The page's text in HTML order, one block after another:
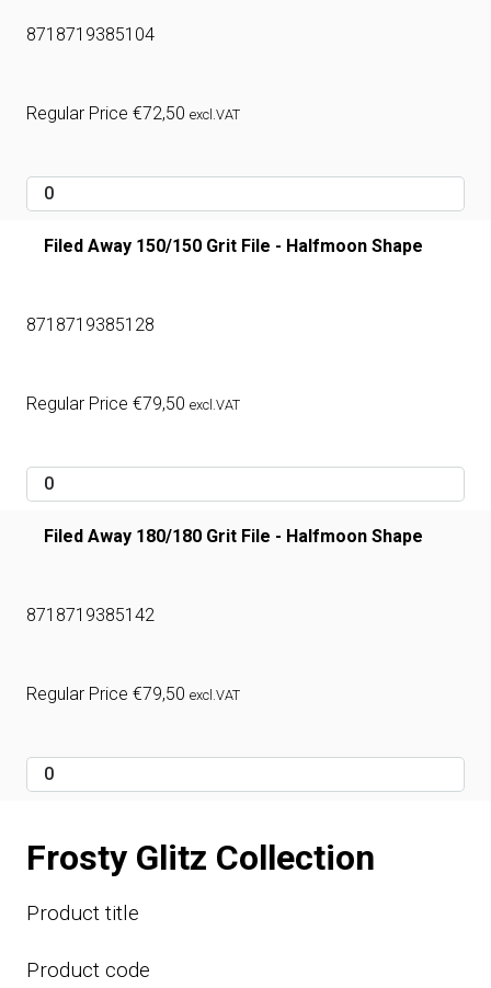
8718719385104
Regular Price €72,50 excl.VAT
Filed Away 150/150 Grit File - Halfmoon Shape
8718719385128
Regular Price €79,50 excl.VAT
Filed Away 180/180 Grit File - Halfmoon Shape
8718719385142
Regular Price €79,50 excl.VAT
Frosty Glitz Collection
Product title
Product code